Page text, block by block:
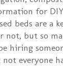
for DIY
beds are a
not, but so
hiring
everyone